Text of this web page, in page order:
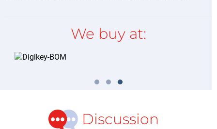
We buy at:
Discussion